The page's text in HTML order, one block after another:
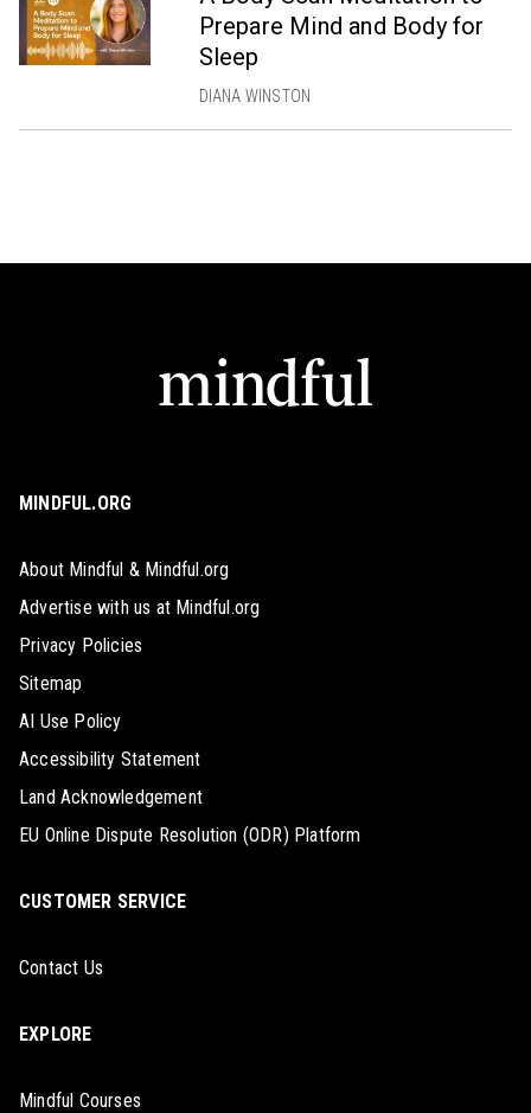
Prepare Mind and Body for
Sleep
DIANA WINSTON
MINDFUL.ORG
About Mindful & Mindful.org
Advertise with us at Mindful.org
Privacy Policies
Sitemap
AI Use Policy
Accessibility Statement
Land Acknowledgement
EU Online Dispute Resolution (ODR) Platform
CUSTOMER SERVICE
Contact Us
EXPLORE
Mindful Courses